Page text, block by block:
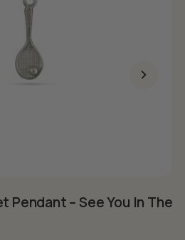
Pendant – See You In The
£22.67.
is: £19.27.